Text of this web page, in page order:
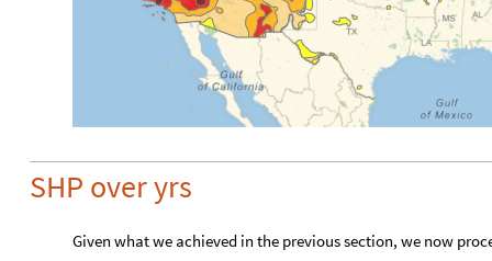
SHP over yrs
Given what we achieved in the previous section, we now